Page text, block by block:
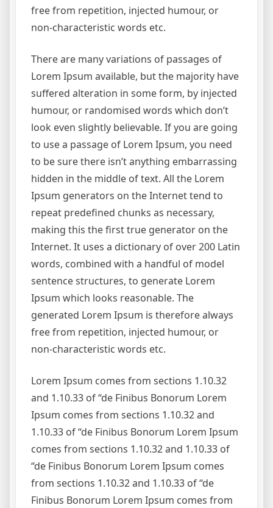
free from repetition, injected humour, or
non-characteristic words etc.
There are many variations of passages of
Lorem Ipsum available, but the majority have
suffered alteration in some form, by injected
humour, or randomised words which don’t
look even slightly believable. If you are going
to use a passage of Lorem Ipsum, you need
to be sure there isn’t anything embarrassing
hidden in the middle of text. All the Lorem
Ipsum generators on the Internet tend to
repeat predefined chunks as necessary,
making this the first true generator on the
Internet. It uses a dictionary of over 200 Latin
words, combined with a handful of model
sentence structures, to generate Lorem
Ipsum which looks reasonable. The
generated Lorem Ipsum is therefore always
free from repetition, injected humour, or
non-characteristic words etc.
Lorem Ipsum comes from sections 1.10.32
and 1.10.33 of “de Finibus Bonorum Lorem
Ipsum comes from sections 1.10.32 and
1.10.33 of “de Finibus Bonorum Lorem Ipsum
comes from sections 1.10.32 and 1.10.33 of
“de Finibus Bonorum Lorem Ipsum comes
from sections 1.10.32 and 1.10.33 of “de
Finibus Bonorum Lorem Ipsum comes from